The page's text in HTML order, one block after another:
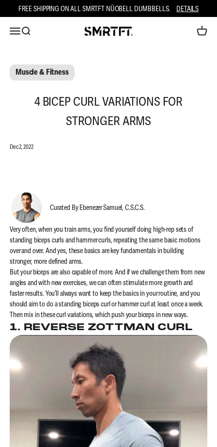
Skip to content
FREE SHIPPING ON ALL SMRTFT NÜOBELL DUMBBELLS. DETAILS
Open navigation menu
Open search SMRTFT Open
Muscle & Fitness
4 BICEP CURL VARIATIONS FOR
STRONGER ARMS
Dec 2, 2022
Curated By Ebenezer Samuel, C.S.C.S.
Very often, when you train arms, you find yourself doing high-rep sets of
standing biceps curls and hammer curls, repeating the same basic motions
over and over. And yes, these basics are key fundamentals in building
stronger, more defined arms.
But your biceps are also capable of more. And if we challenge them from new
angles and with new exercises, we can often stimulate more growth and
faster results. You’ll always want to keep the basics in your routine, and you
should aim to do a standing biceps curl or hammer curl at least once a week.
Then mix in these curl variations, which push your biceps in new ways.
1. REVERSE ZOTTMAN CURL